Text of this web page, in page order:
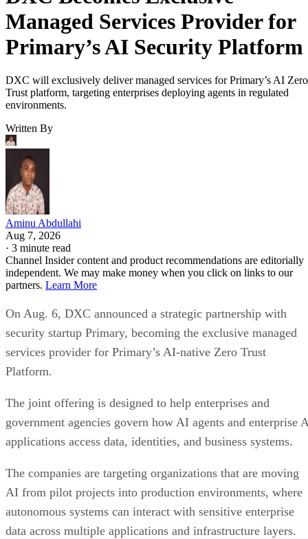
Managed Services Provider for
Primary’s AI Security Platform
DXC will exclusively deliver managed services for Primary’s AI Zero
Trust platform, targeting enterprises deploying agents in regulated
environments.
Written By
Aminu Abdullahi
Aug 7, 2026
· 3 minute read
Channel Insider content and product recommendations are editorially
independent. We may make money when you click on links to our
partners. Learn More
On Aug. 6, DXC announced a strategic partnership with
security startup Primary, becoming the exclusive managed
services provider for Primary’s AI-native Zero Trust
Platform.
The joint offering is designed to help enterprises and
government agencies govern how AI agents and enterprise
applications access data, identities, and business systems.
The companies are targeting organizations that are moving
AI from pilot projects into production environments, where
autonomous systems can interact with sensitive enterprise
data across multiple applications and infrastructure layers.